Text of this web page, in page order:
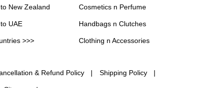
New Zealand
UAE
>>>
Cosmetics n Perfume
Handbags n Clutches
Clothing n Accessories
& Refund Policy Shipping Policy